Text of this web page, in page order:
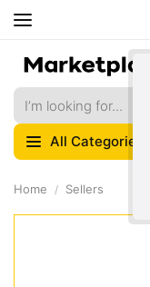
All Categories
Home Sellers